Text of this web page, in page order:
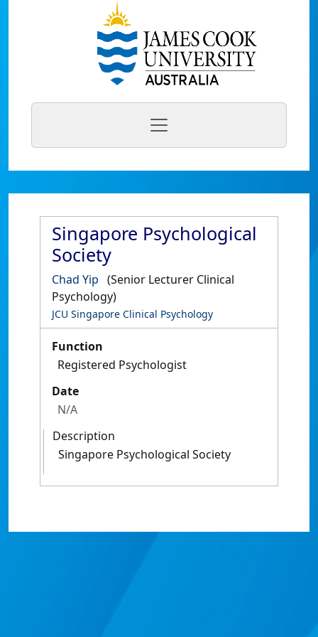
Singapore Psychological
Society
Chad Yip (Senior Lecturer Clinical
Psychology)
JCU Singapore Clinical Psychology
Function
Registered Psychologist
Date
N/A
Description
Singapore Psychological Society